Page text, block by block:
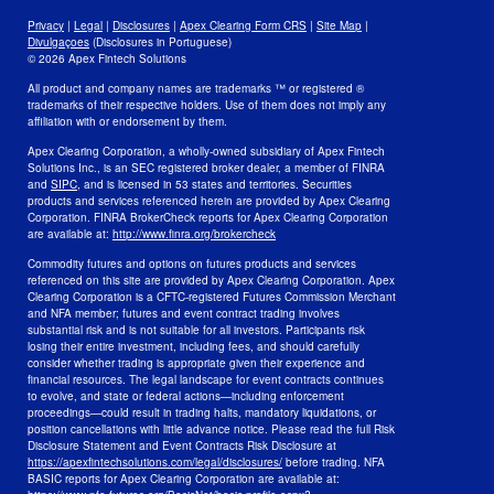
Privacy
Security and Fraud Awareness
Your Privacy Choices
Privacy | Legal | Disclosures | Apex Clearing Form CRS | Site Map |
Divulgaçoes (Disclosures in Portuguese)
© 2026 Apex Fintech Solutions
All product and company names are trademarks ™ or registered ®
trademarks of their respective holders. Use of them does not imply any
affiliation with or endorsement by them.
Apex Clearing Corporation, a wholly-owned subsidiary of Apex Fintech
Solutions Inc., is an SEC registered broker dealer, a member of FINRA
and SIPC, and is licensed in 53 states and territories. Securities
products and services referenced herein are provided by Apex Clearing
Corporation. FINRA BrokerCheck reports for Apex Clearing Corporation
are available at: http://www.finra.org/brokercheck
Commodity futures and options on futures products and services
referenced on this site are provided by Apex Clearing Corporation. Apex
Clearing Corporation is a CFTC-registered Futures Commission Merchant
and NFA member; futures and event contract trading involves
substantial risk and is not suitable for all investors. Participants risk
losing their entire investment, including fees, and should carefully
consider whether trading is appropriate given their experience and
financial resources. The legal landscape for event contracts continues
to evolve, and state or federal actions—including enforcement
proceedings—could result in trading halts, mandatory liquidations, or
position cancellations with little advance notice. Please read the full Risk
Disclosure Statement and Event Contracts Risk Disclosure at
https://apexfintechsolutions.com/legal/disclosures/ before trading. NFA
BASIC reports for Apex Clearing Corporation are available at: